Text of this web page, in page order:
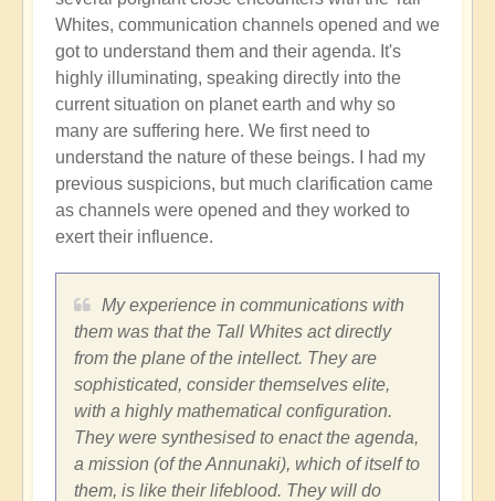
Whites, communication channels opened and we
got to understand them and their agenda. It's
highly illuminating, speaking directly into the
current situation on planet earth and why so
many are suffering here. We first need to
understand the nature of these beings. I had my
previous suspicions, but much clarification came
as channels were opened and they worked to
exert their influence.
My experience in communications with
them was that the Tall Whites act directly
from the plane of the intellect. They are
sophisticated, consider themselves elite,
with a highly mathematical configuration.
They were synthesised to enact the agenda,
a mission (of the Annunaki), which of itself to
them, is like their lifeblood. They will do